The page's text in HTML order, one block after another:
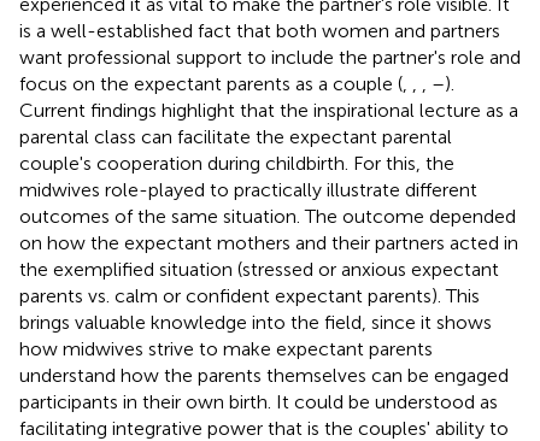
is a well-established fact that both women and partners
want professional support to include the partner's role and
focus on the expectant parents as a couple (
–).
Current findings highlight that the inspirational lecture as a
parental class can facilitate the expectant parental
couple's cooperation during childbirth. For this, the
midwives role-played to practically illustrate different
outcomes of the same situation. The outcome depended
on how the expectant mothers and their partners acted in
the exemplified situation (stressed or anxious expectant
parents vs. calm or confident expectant parents). This
brings valuable knowledge into the field, since it shows
how midwives strive to make expectant parents
understand how the parents themselves can be engaged
participants in their own birth. It could be understood as
facilitating integrative power that is the couples' ability to